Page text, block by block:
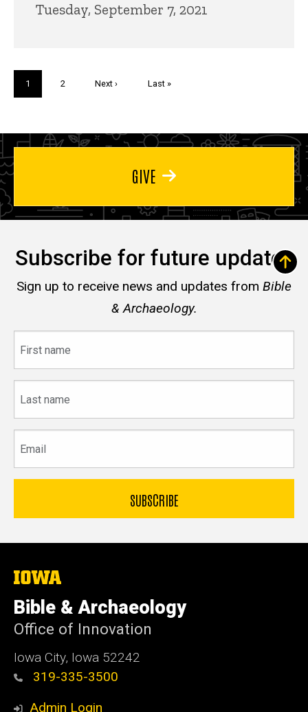
Tuesday, September 7, 2021
Current
page
1 Page
2
Next
Next ›
Last
Last »
GIVE
Subscribe for future updates
Sign up to receive news and updates from Bible
& Archaeology.
name
name
The
of
Iowa
Bible & Archaeology
Office of Innovation
Iowa City, Iowa 52242
319-335-3500
Admin Login